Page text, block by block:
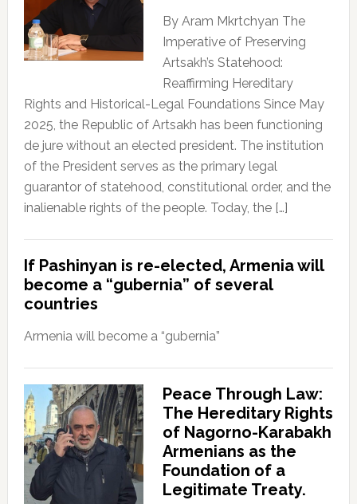
By Aram Mkrtchyan The
Imperative of Preserving
Artsakh’s Statehood:
Reaffirming Hereditary
Rights and Historical-Legal Foundations Since May
2025, the Republic of Artsakh has been functioning
de jure without an elected president. The institution
of the President serves as the primary legal
guarantor of statehood, constitutional order, and the
inalienable rights of the people. Today, the […]
If Pashinyan is re-elected, Armenia will
become a “gubernia” of several
countries
Armenia will become a “gubernia”
Peace Through Law:
The Hereditary Rights
of Nagorno-Karabakh
Armenians as the
Foundation of a
Legitimate Treaty.